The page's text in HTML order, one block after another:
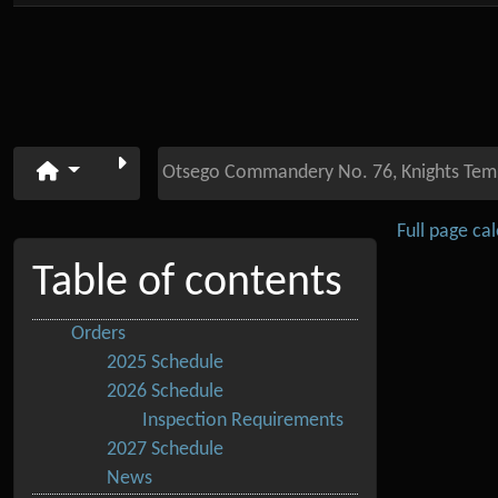
Otsego Commandery No. 76, Knights
Table of contents
Orders
2025 Schedule
2026 Schedule
Inspection Requirements
2027 Schedule
News
Full page